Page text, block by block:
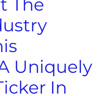
The
Uniquely
In